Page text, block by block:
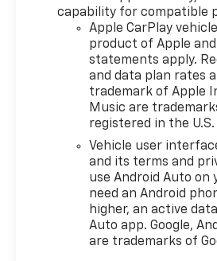
capability for compatible
Apple CarPlay
product of Apple
statements apply.
and data plan rates
trademark of Apple
Music are
registered in the
Vehicle user
and its terms and
use Android Auto on
need an Android
higher, an active
Auto app. Google,
are trademarks of